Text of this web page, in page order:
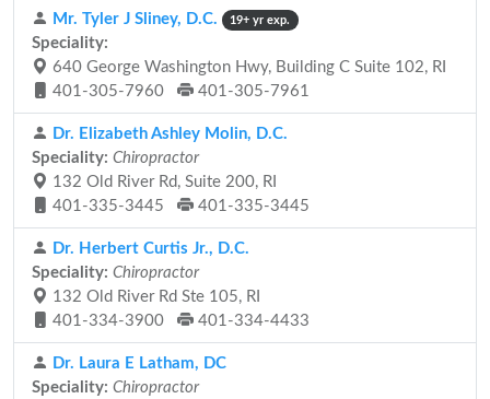
Mr. Tyler J Sliney, D.C. 19+ yr exp.
Speciality:
640 George Washington Hwy, Building C Suite 102, RI
401-305-7960
401-305-7961
Dr. Elizabeth Ashley Molin, D.C.
Speciality: Chiropractor
132 Old River Rd, Suite 200, RI
401-335-3445
401-335-3445
Dr. Herbert Curtis Jr., D.C.
Speciality: Chiropractor
132 Old River Rd Ste 105, RI
401-334-3900
401-334-4433
Dr. Laura E Latham, DC
Speciality: Chiropractor